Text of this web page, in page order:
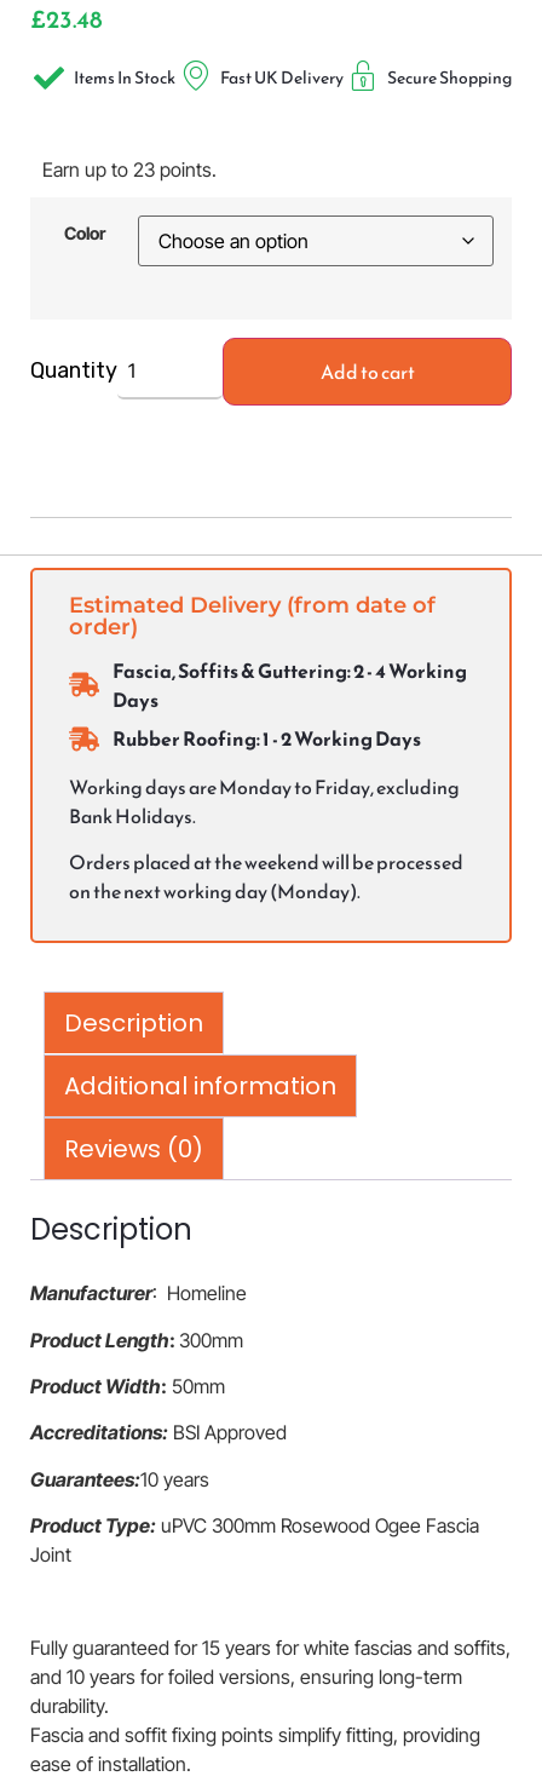
£23.48
Items In Stock Fast UK Delivery Secure Shopping
Earn up to 23 points.
Color
Quantity Add to cart
Estimated Delivery (from date of
order)
Fascia, Soffits & Guttering: 2 - 4 Working
Days
Rubber Roofing: 1 - 2 Working Days
Working days are Monday to Friday, excluding
Bank Holidays.
Orders placed at the weekend will be processed
on the next working day (Monday).
Description
Additional information
Reviews (0)
Description
Manufacturer: Homeline
Product Length: 300mm
Product Width: 50mm
Accreditations: BSI Approved
Guarantees:10 years
Product Type: uPVC 300mm Rosewood Ogee Fascia
Joint
Fully guaranteed for 15 years for white fascias and soffits,
and 10 years for foiled versions, ensuring long-term
durability.
Fascia and soffit fixing points simplify fitting, providing
ease of installation.